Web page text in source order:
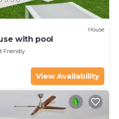
House
with pool
Friendly
View Availability